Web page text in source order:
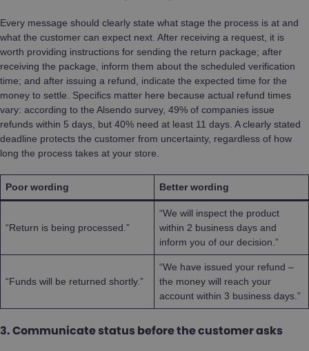
Every message should clearly state what stage the process is at and
what the customer can expect next. After receiving a request, it is
worth providing instructions for sending the return package; after
receiving the package, inform them about the scheduled verification
time; and after issuing a refund, indicate the expected time for the
money to settle. Specifics matter here because actual refund times
vary: according to the Alsendo survey, 49% of companies issue
refunds within 5 days, but 40% need at least 11 days. A clearly stated
deadline protects the customer from uncertainty, regardless of how
long the process takes at your store.
Poor wording Better wording
“Return is being processed.”
“We will inspect the product
within 2 business days and
inform you of our decision.”
“Funds will be returned shortly.”
“We have issued your refund –
the money will reach your
account within 3 business days.”
3. Communicate status before the customer asks